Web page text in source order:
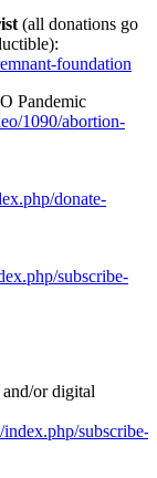
(all donations go
foundation
Pandemic
1090/abortion-
donate-
subscribe-
or digital
subscribe-